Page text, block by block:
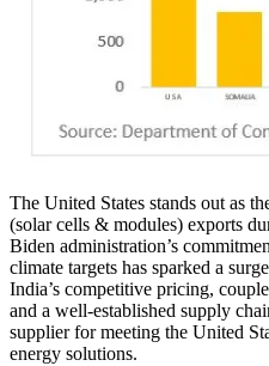
The United States stands out as
(solar cells & modules) exports
Biden administration’s
climate targets has sparked a
India’s competitive pricing,
and a well-established supply
supplier for meeting the United
energy solutions.